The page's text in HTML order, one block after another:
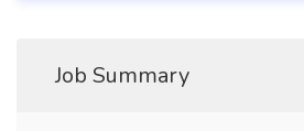
Job Summary